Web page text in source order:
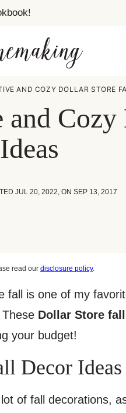
AND COZY DOLLAR STORE
and
JUL 20, 2022, ON SEP 13, 2017
read our disclosure policy.
fall is one of my
Dollar Store
your budget!
Decor Ideas
of fall decorations,